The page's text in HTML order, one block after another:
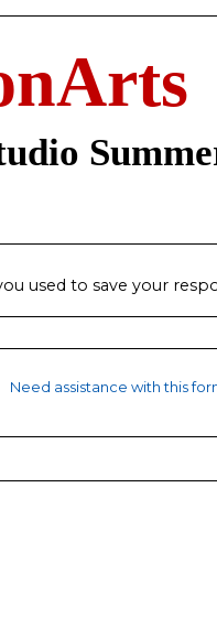
used to save your
Need assistance with this